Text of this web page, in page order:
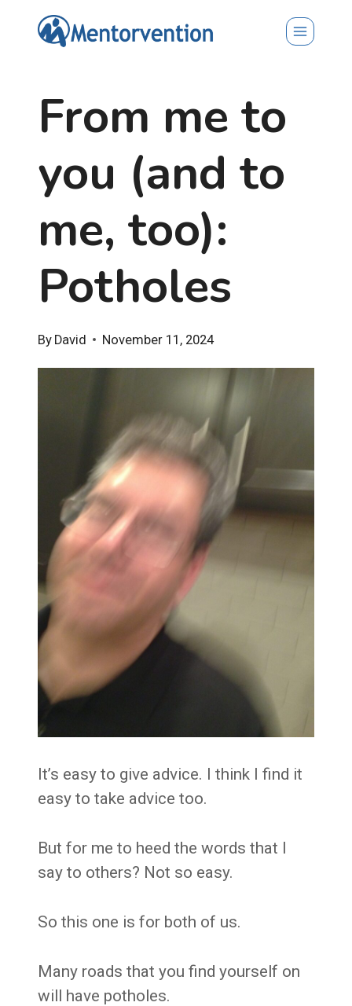
From me to
you (and to
me, too):
Potholes
By David November 11, 2024
It’s easy to give advice. I think I find it
easy to take advice too.
But for me to heed the words that I
say to others? Not so easy.
So this one is for both of us.
Many roads that you find yourself on
will have potholes.